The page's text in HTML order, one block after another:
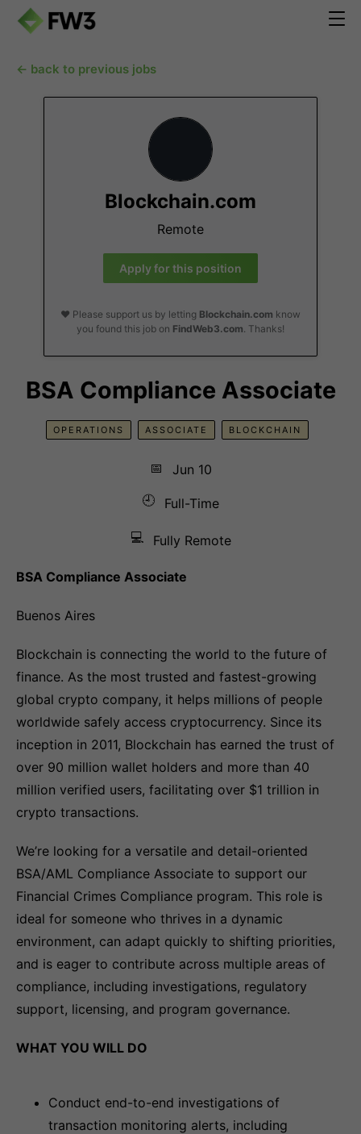
← back to previous jobs
Blockchain.com
Remote
Apply for this position
❤️ Please support us by letting Blockchain.com know
you found this job on FindWeb3.com. Thanks!
BSA Compliance Associate
OPERATIONS ASSOCIATE BLOCKCHAIN
📅
Jun 10
🕘
Full-Time
💻 Fully Remote
BSA Compliance Associate
Buenos Aires
Blockchain is connecting the world to the future of
finance. As the most trusted and fastest-growing
global crypto company, it helps millions of people
worldwide safely access cryptocurrency. Since its
inception in 2011, Blockchain has earned the trust of
over 90 million wallet holders and more than 40
million verified users, facilitating over $1 trillion in
crypto transactions.
We’re looking for a versatile and detail-oriented
BSA/AML Compliance Associate to support our
Financial Crimes Compliance program. This role is
ideal for someone who thrives in a dynamic
environment, can adapt quickly to shifting priorities,
and is eager to contribute across multiple areas of
compliance, including investigations, regulatory
support, licensing, and program governance.
WHAT YOU WILL DO
Conduct end-to-end investigations of
transaction monitoring alerts, including